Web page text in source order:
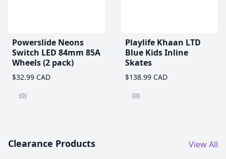
Powerslide Neons
Switch LED 84mm 85A
Wheels (2 pack)
$32.99 CAD
(0)
Playlife Khaan LTD
Blue Kids Inline
Skates
$138.99 CAD
(0)
Clearance Products View All